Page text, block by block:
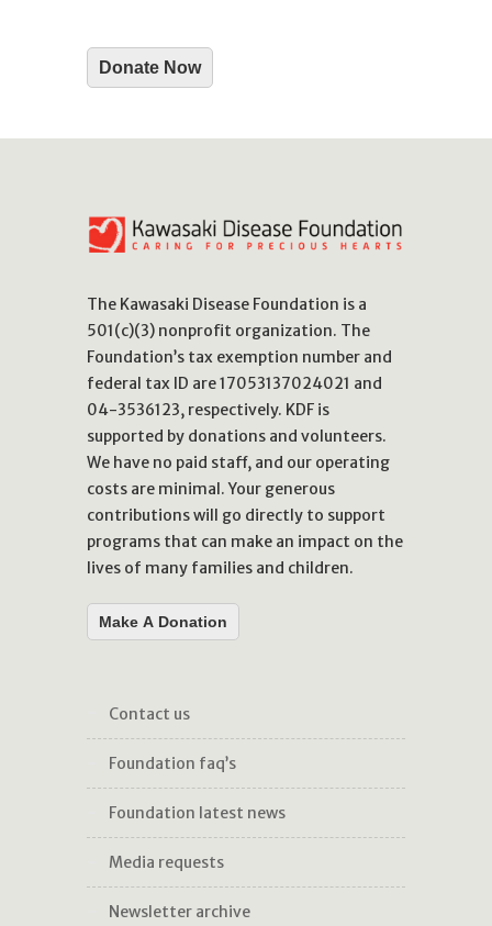
Donate Now
The Kawasaki Disease Foundation is a
501(c)(3) nonprofit organization. The
Foundation’s tax exemption number and
federal tax ID are 17053137024021 and
04-3536123, respectively. KDF is
supported by donations and volunteers.
We have no paid staff, and our operating
costs are minimal. Your generous
contributions will go directly to support
programs that can make an impact on the
lives of many families and children.
Make A Donation
contact us
foundation faq’s
foundation latest news
media requests
newsletter archive